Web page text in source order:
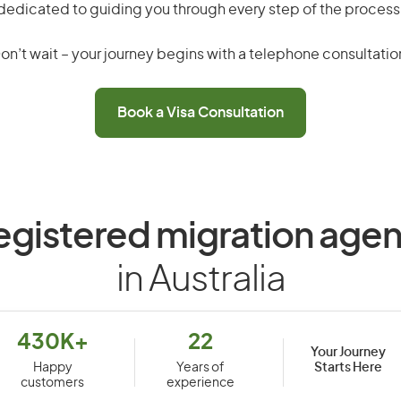
to guiding you through every step of the process.
wait – your journey begins with a telephone
Book a Visa Consultation
migration
in Australia
430K+
Happy
customers
22
Years of
experience
Your Journey
Starts Here